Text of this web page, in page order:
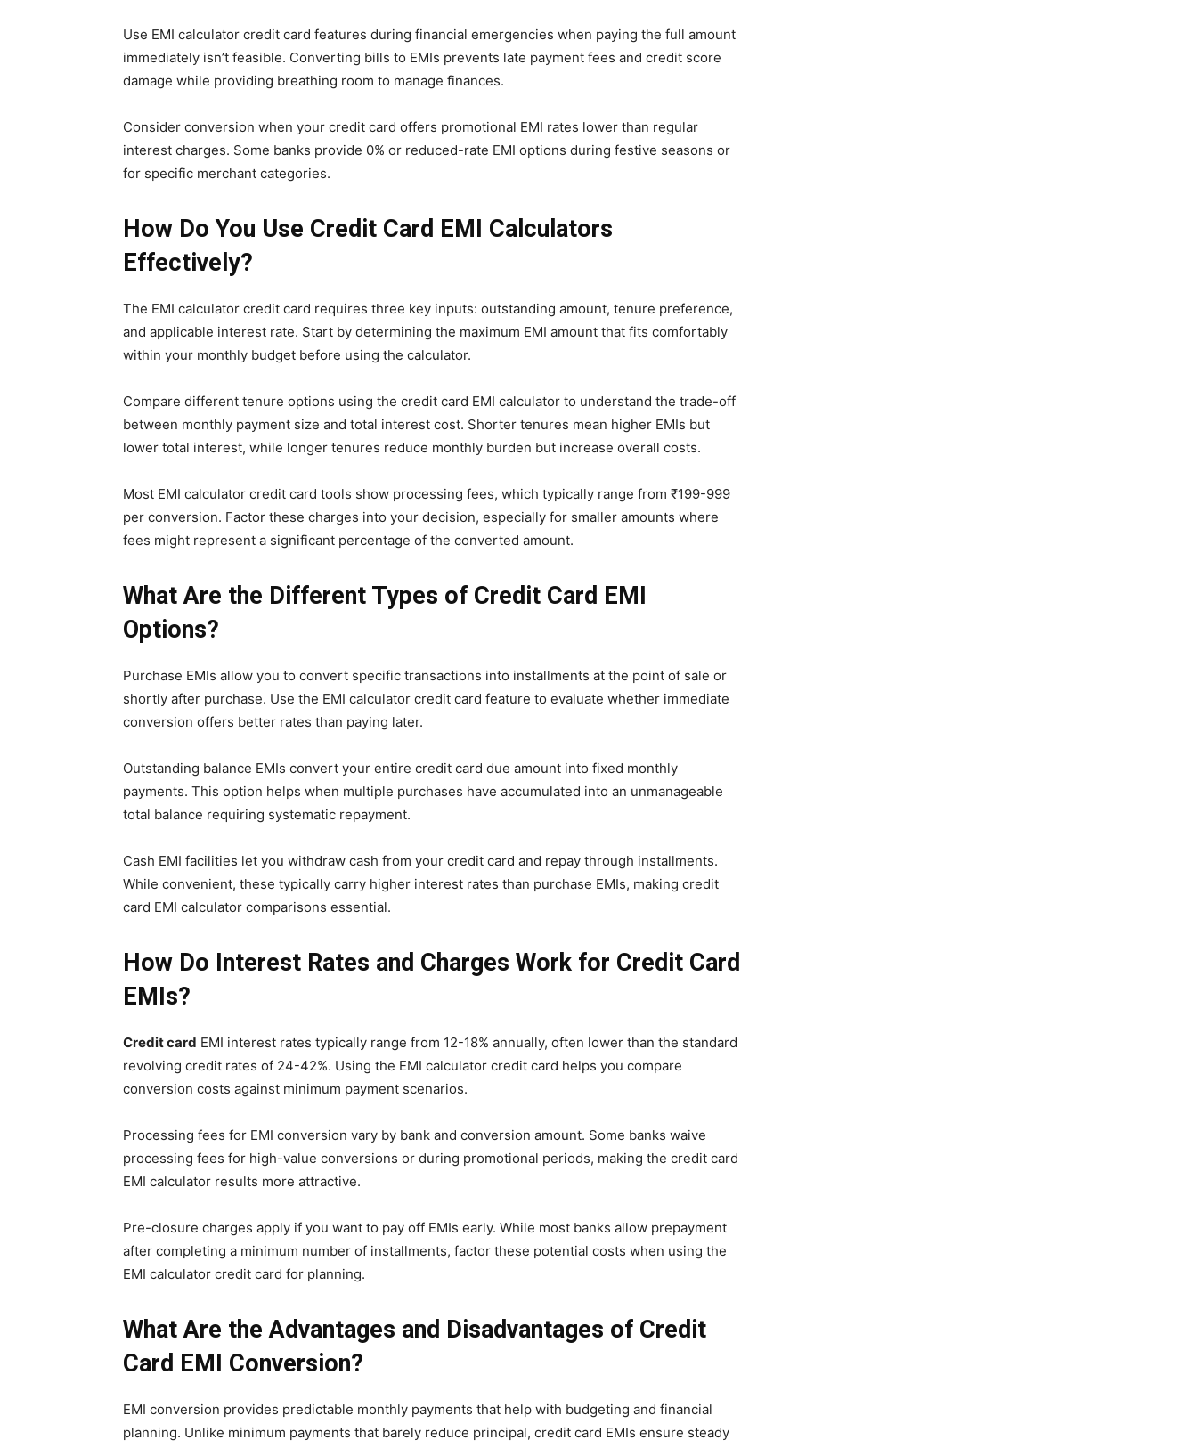
Use EMI calculator credit card features during financial emergencies when paying the full amount
immediately isn’t feasible. Converting bills to EMIs prevents late payment fees and credit score
damage while providing breathing room to manage finances.
Consider conversion when your credit card offers promotional EMI rates lower than regular
interest charges. Some banks provide 0% or reduced-rate EMI options during festive seasons or
for specific merchant categories.
How Do You Use Credit Card EMI Calculators
Effectively?
The EMI calculator credit card requires three key inputs: outstanding amount, tenure preference,
and applicable interest rate. Start by determining the maximum EMI amount that fits comfortably
within your monthly budget before using the calculator.
Compare different tenure options using the credit card EMI calculator to understand the trade-off
between monthly payment size and total interest cost. Shorter tenures mean higher EMIs but
lower total interest, while longer tenures reduce monthly burden but increase overall costs.
Most EMI calculator credit card tools show processing fees, which typically range from ₹199-999
per conversion. Factor these charges into your decision, especially for smaller amounts where
fees might represent a significant percentage of the converted amount.
What Are the Different Types of Credit Card EMI
Options?
Purchase EMIs allow you to convert specific transactions into installments at the point of sale or
shortly after purchase. Use the EMI calculator credit card feature to evaluate whether immediate
conversion offers better rates than paying later.
Outstanding balance EMIs convert your entire credit card due amount into fixed monthly
payments. This option helps when multiple purchases have accumulated into an unmanageable
total balance requiring systematic repayment.
Cash EMI facilities let you withdraw cash from your credit card and repay through installments.
While convenient, these typically carry higher interest rates than purchase EMIs, making credit
card EMI calculator comparisons essential.
How Do Interest Rates and Charges Work for Credit Card
EMIs?
Credit card EMI interest rates typically range from 12-18% annually, often lower than the standard
revolving credit rates of 24-42%. Using the EMI calculator credit card helps you compare
conversion costs against minimum payment scenarios.
Processing fees for EMI conversion vary by bank and conversion amount. Some banks waive
processing fees for high-value conversions or during promotional periods, making the credit card
EMI calculator results more attractive.
Pre-closure charges apply if you want to pay off EMIs early. While most banks allow prepayment
after completing a minimum number of installments, factor these potential costs when using the
EMI calculator credit card for planning.
What Are the Advantages and Disadvantages of Credit
Card EMI Conversion?
EMI conversion provides predictable monthly payments that help with budgeting and financial
planning. Unlike minimum payments that barely reduce principal, credit card EMIs ensure steady